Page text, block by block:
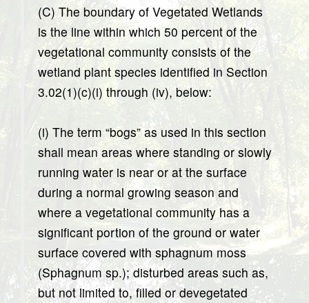
(C) The boundary of Vegetated Wetlands
is the line within which 50 percent of the
vegetational community consists of the
wetland plant species identified in Section
3.02(1)(c)(i) through (iv), below:
(i) The term “bogs” as used in this section
shall mean areas where standing or slowly
running water is near or at the surface
during a normal growing season and
where a vegetational community has a
significant portion of the ground or water
surface covered with sphagnum moss
(Sphagnum sp.); disturbed areas such as,
but not limited to, filled or devegetated